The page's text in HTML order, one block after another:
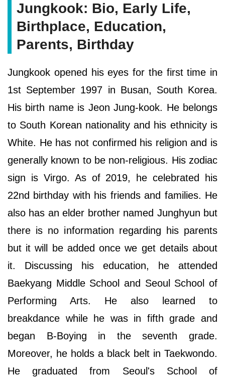
Jungkook: Bio, Early Life,
Birthplace, Education,
Parents, Birthday
Jungkook opened his eyes for the first time in
1st September 1997 in Busan, South Korea.
His birth name is Jeon Jung-kook. He belongs
to South Korean nationality and his ethnicity is
White. He has not confirmed his religion and is
generally known to be non-religious. His zodiac
sign is Virgo. As of 2019, he celebrated his
22nd birthday with his friends and families. He
also has an elder brother named Junghyun but
there is no information regarding his parents
but it will be added once we get details about
it. Discussing his education, he attended
Baekyang Middle School and Seoul School of
Performing Arts. He also learned to
breakdance while he was in fifth grade and
began B-Boying in the seventh grade.
Moreover, he holds a black belt in Taekwondo.
He graduated from Seoul's School of